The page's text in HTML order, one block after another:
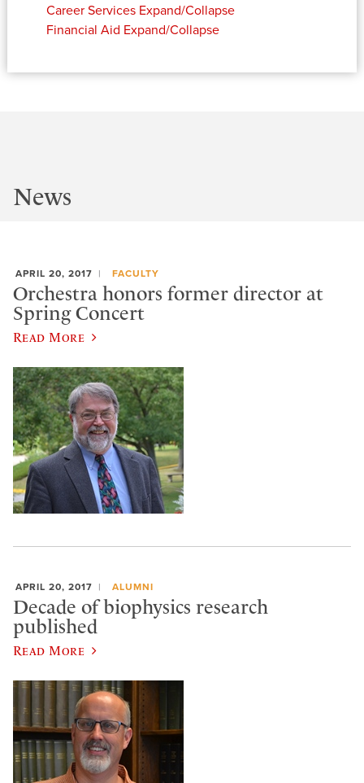
Career Services Expand/Collapse
Financial Aid Expand/Collapse
News
APRIL 20, 2017 FACULTY
Orchestra honors former director at
Spring Concert
Read More
APRIL 20, 2017 ALUMNI
Decade of biophysics research
published
Read More